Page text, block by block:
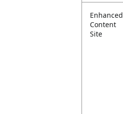
Enhanced
Content
Site